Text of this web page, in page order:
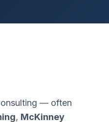
— often
, McKinney